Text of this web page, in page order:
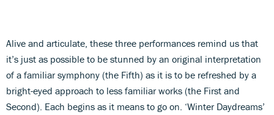
Alive and articulate, these three performances remind us that
it’s just as possible to be stunned by an original interpretation
of a familiar symphony (the Fifth) as it is to be refreshed by a
bright-eyed approach to less familiar works (the First and
Second). Each begins as it means to go on. ‘Winter Daydreams’